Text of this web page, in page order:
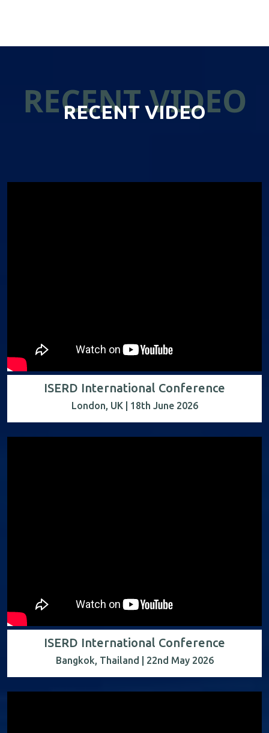
RECENT VIDEO
RECENT VIDEO
ISERD International Conference
London, UK | 18th June 2026
ISERD International Conference
Bangkok, Thailand | 22nd May 2026